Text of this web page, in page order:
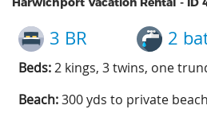
3 BR 2
Beds: 2 kings, 3 twins, one
Beach: 300 yds to private